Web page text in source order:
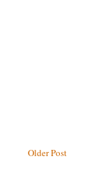
Older Post